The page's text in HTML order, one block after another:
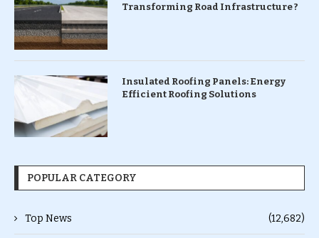
Transforming Road Infrastructure ?
Insulated Roofing Panels: Energy
Efficient Roofing Solutions
POPULAR CATEGORY
Top News (12,682)